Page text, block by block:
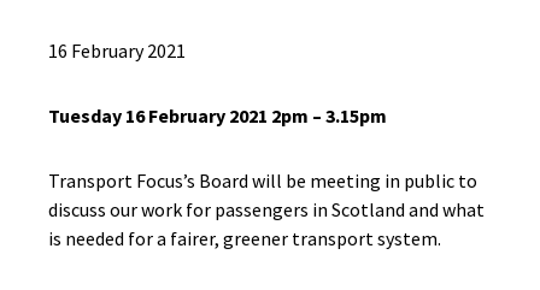
16 February 2021
Tuesday 16 February 2021 2pm – 3.15pm
Transport Focus’s Board will be meeting in public to
discuss our work for passengers in Scotland and what
is needed for a fairer, greener transport system.